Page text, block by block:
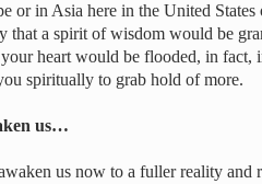
or in Asia here in the United States
that a spirit of wisdom would be
heart would be flooded, in fact,
spiritually to grab hold of more.
us…
us now to a fuller reality